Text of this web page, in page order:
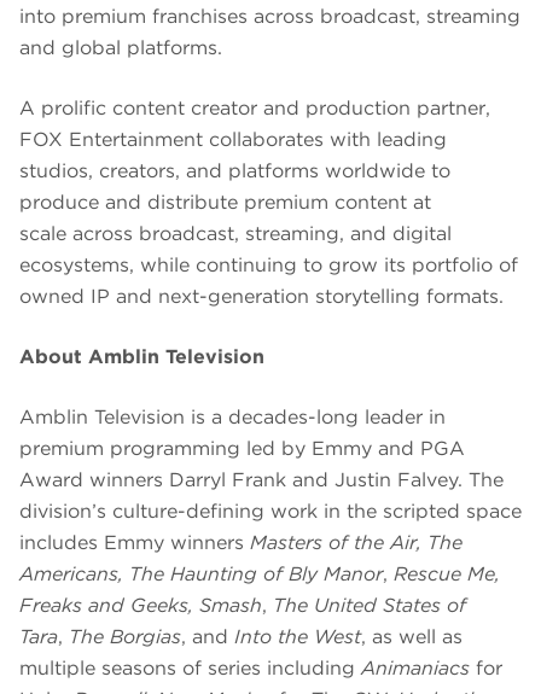
into premium franchises across broadcast, streaming
and global platforms.
A prolific content creator and production partner,
FOX Entertainment collaborates with leading
studios, creators, and platforms worldwide to
produce and distribute premium content at
scale across broadcast, streaming, and digital
ecosystems, while continuing to grow its portfolio of
owned IP and next-generation storytelling formats.
About Amblin Television
Amblin Television is a decades-long leader in
premium programming led by Emmy and PGA
Award winners Darryl Frank and Justin Falvey. The
division’s culture-defining work in the scripted space
includes Emmy winners Masters of the Air, The
Americans, The Haunting of Bly Manor, Rescue Me,
Freaks and Geeks, Smash, The United States of
Tara, The Borgias, and Into the West, as well as
multiple seasons of series includingAnimaniacs for